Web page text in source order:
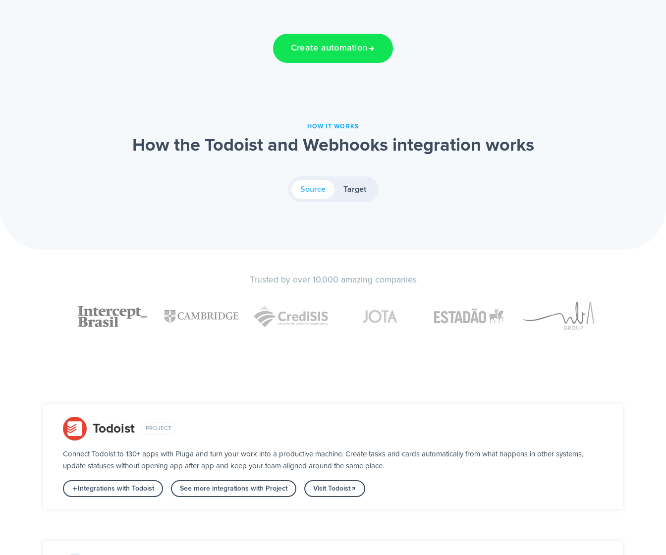
Create automation
HOW IT WORKS
How the Todoist and Webhooks integration works
Source Target
Trusted by over 10.000 amazing companies
Todoist PROJECT
Connect Todoist to 130+ apps with Pluga and turn your work into a productive machine. Create tasks and cards automatically from what happens in other systems,
update statuses without opening app after app and keep your team aligned around the same place.
Integrations with Todoist See more integrations with Project Visit Todoist